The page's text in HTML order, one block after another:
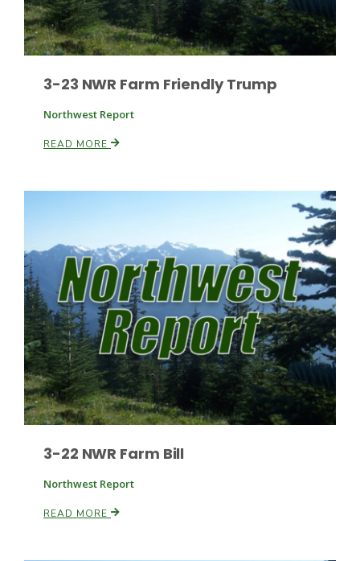
Southeast Regional Ag News
3-23 NWR Farm Friendly Trump
Northwest Report
READ MORE
3-22 NWR Farm Bill
Northwest Report
READ MORE